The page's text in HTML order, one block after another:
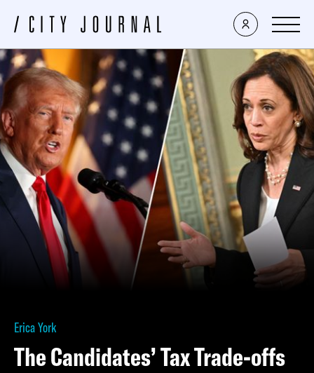
Erica York
The Candidates’ Tax Trade-offs